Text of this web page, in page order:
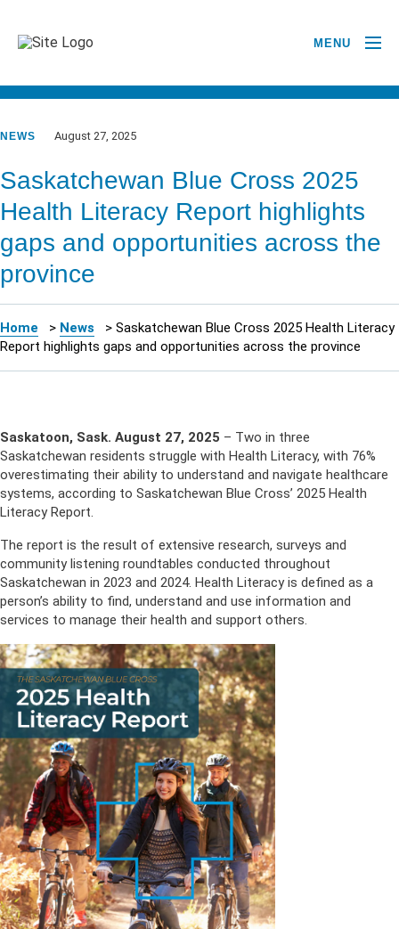
MENU
NEWS August 27, 2025
Saskatchewan Blue Cross 2025
Health Literacy Report highlights
gaps and opportunities across the
province
Home > News > Saskatchewan Blue Cross 2025 Health Literacy
Report highlights gaps and opportunities across the province
Saskatoon, Sask. August 27, 2025 – Two in three
Saskatchewan residents struggle with Health Literacy, with 76%
overestimating their ability to understand and navigate healthcare
systems, according to Saskatchewan Blue Cross’ 2025 Health
Literacy Report.
The report is the result of extensive research, surveys and
community listening roundtables conducted throughout
Saskatchewan in 2023 and 2024. Health Literacy is defined as a
person’s ability to find, understand and use information and
services to manage their health and support others.